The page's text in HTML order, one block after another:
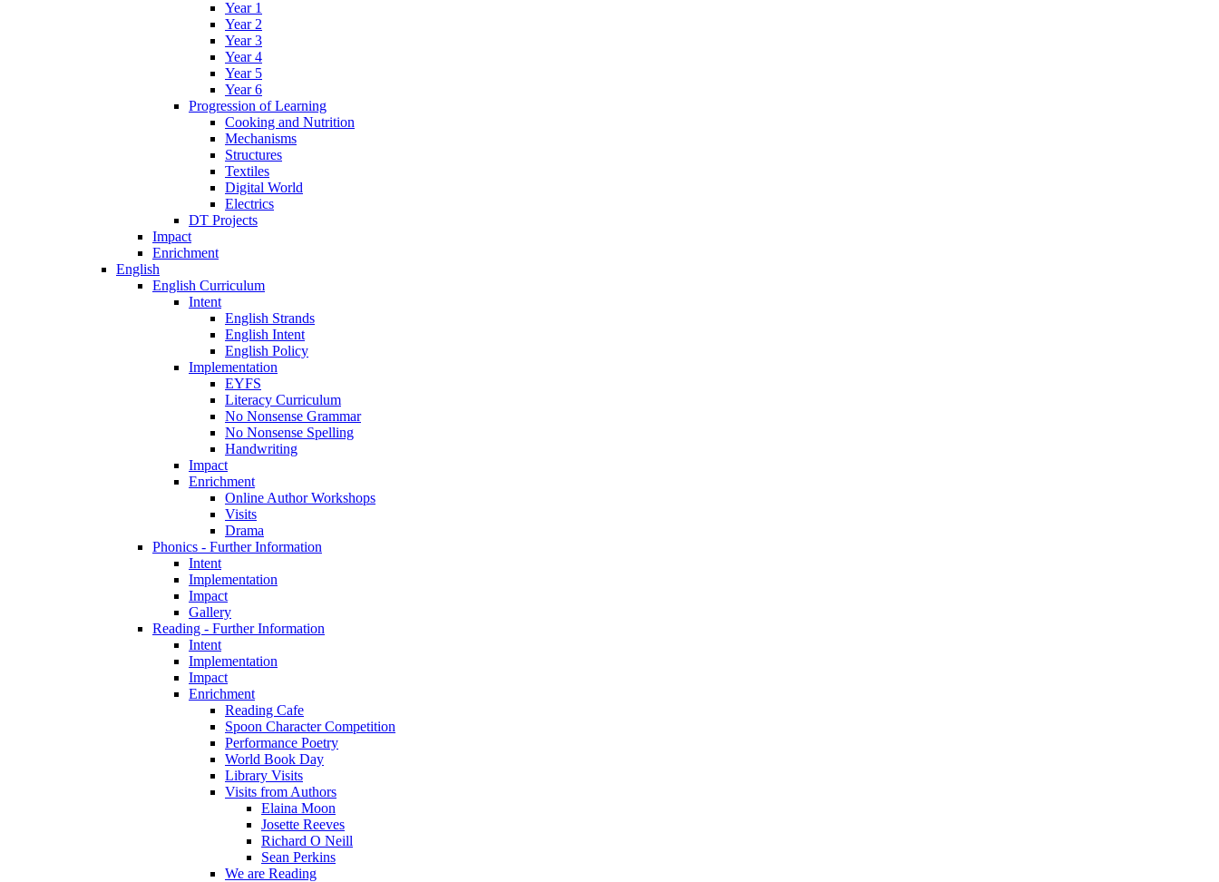
Year 1
Year 2
Year 3
Year 4
Year 5
Year 6
Progression of Learning
Cooking and Nutrition
Mechanisms
Structures
Textiles
Digital World
Electrics
DT Projects
Impact
Enrichment
English
English Curriculum
Intent
English Strands
English Intent
English Policy
Implementation
EYFS
Literacy Curriculum
No Nonsense Grammar
No Nonsense Spelling
Handwriting
Impact
Enrichment
Online Author Workshops
Visits
Drama
Phonics - Further Information
Intent
Implementation
Impact
Gallery
Reading - Further Information
Intent
Implementation
Impact
Enrichment
Reading Cafe
Spoon Character Competition
Performance Poetry
World Book Day
Library Visits
Visits from Authors
Elaina Moon
Josette Reeves
Richard O Neill
Sean Perkins
We are Reading